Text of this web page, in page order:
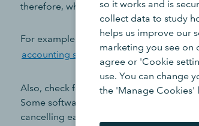
so it works and is
collect data to study
helps us improve our
marketing you see on
agree or 'Cookie
use. You can change
the 'Manage Cookies'
therefore, what you want to see from
For example, you might want software
accounting software.
Also, check for information about
Some software providers might be very
cancelling early that will impact when